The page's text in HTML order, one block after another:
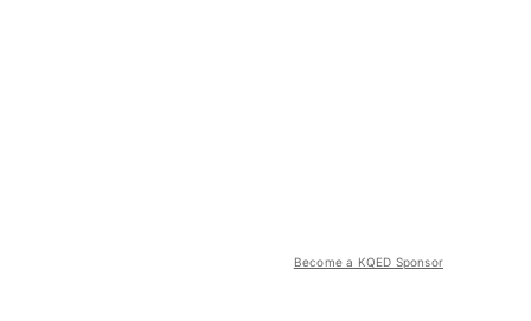
Become a KQED Sponsor